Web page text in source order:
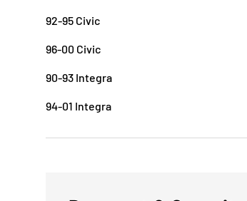
92-95 Civic
96-00 Civic
90-93 Integra
94-01 Integra